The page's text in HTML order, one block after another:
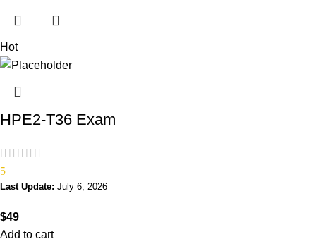
Hot
HPE2-T36 Exam
5
Last Update: July 6, 2026
$49
Add to cart